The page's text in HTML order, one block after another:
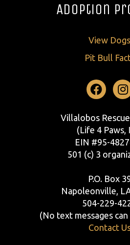
Adoption
View Dogs
Pit Bull
Villalobos
(Life 4 Paws,
EIN #95-
501 (c) 3
P.O. Box
Napoleonville,
504-229-
(No text messages
Contact